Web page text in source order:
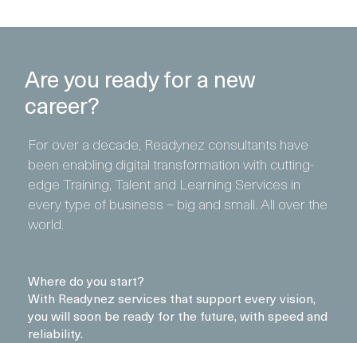
Are you ready for a new
career?
For over a decade, Readynez consultants have
been enabling digital transformation with cutting-
edge Training, Talent and Learning Services in
every type of business – big and small. All over the
world.
Where do you start?
With Readynez services that support every vision,
you will soon be ready for the future, with speed and
reliability.